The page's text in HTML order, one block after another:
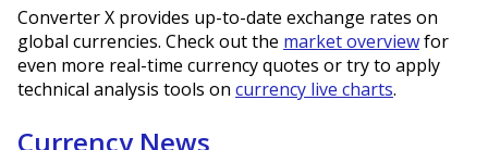
Converter X provides up-to-date exchange rates on
global currencies. Check out the market overviewfor
even more real-time currency quotes or try to apply
technical analysis tools on currency live charts.
Currency News